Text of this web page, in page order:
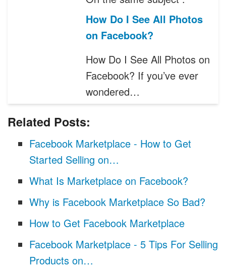
How Do I See All Photos
on Facebook?
How Do I See All Photos on
Facebook? If you’ve ever
wondered…
Related Posts:
Facebook Marketplace - How to Get
Started Selling on…
What Is Marketplace on Facebook?
Why is Facebook Marketplace So Bad?
How to Get Facebook Marketplace
Facebook Marketplace - 5 Tips For Selling
Products on…